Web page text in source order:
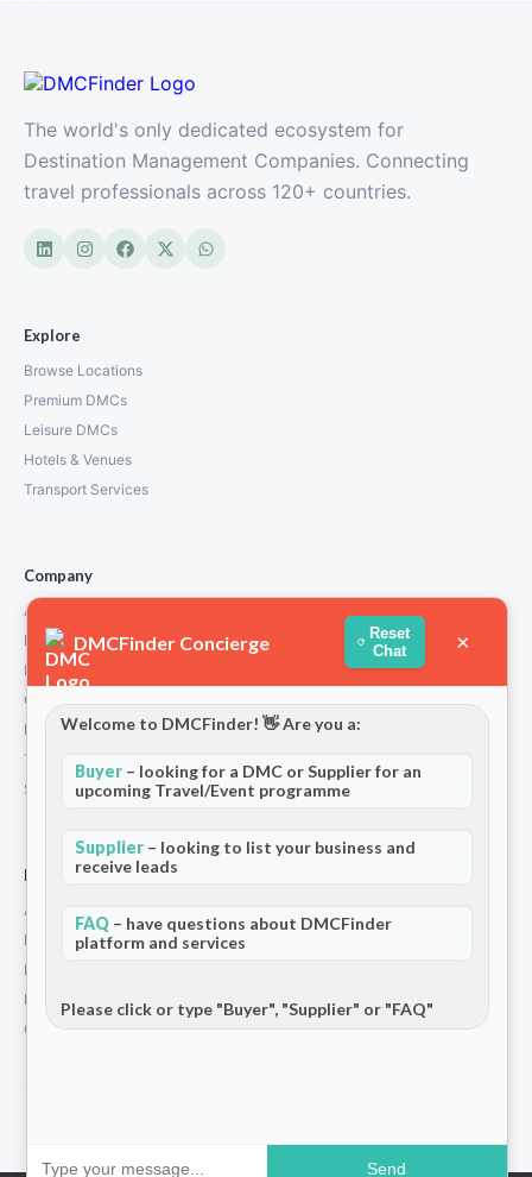
The world's only dedicated ecosystem for
Destination Management Companies. Connecting
travel professionals across 120+ countries.
Explore
Browse Locations
Premium DMCs
Leisure DMCs
Hotels & Venues
Transport Services
Company
About Us
How We Work
Partners
Contact
Privacy Policy
Terms and Conditions
Stripe T/Cs
For Partners
Add Your Listing
Premium Membership
Become a Sponsor
Hosted Buyer Programme
Community
DMCFinder Concierge
Reset
Chat
×
Welcome to DMCFinder! 👋 Are you a:
Buyer – looking for a DMC or Supplier for an
upcoming Travel/Event programme
Supplier – looking to list your business and
receive leads
FAQ – have questions about DMCFinder
platform and services
Please click or type "Buyer", "Supplier" or "FAQ"
Send